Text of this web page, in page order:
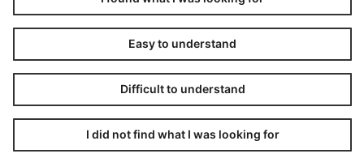
Easy to understand
Difficult to understand
I did not find what I was looking for